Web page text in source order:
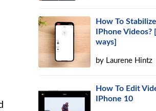
How To Stabilize
IPhone Videos?
ways]
by Laurene Hintz
How To Edit
IPhone 10